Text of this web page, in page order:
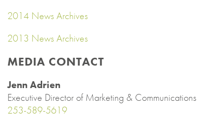
2014 News Archives
2013 News Archives
MEDIA CONTACT
Jenn Adrien
Executive Director of Marketing & Communications
253-589-5619